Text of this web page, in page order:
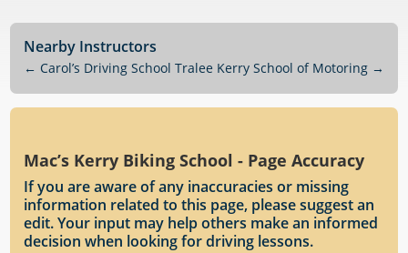
Nearby Instructors
← Carol’s Driving School Tralee Kerry School of Motoring→
Mac’s Kerry Biking School - Page Accuracy
If you are aware of any inaccuracies or missing
information related to this page, please suggest an
edit. Your input may help others make an informed
decision when looking for driving lessons.